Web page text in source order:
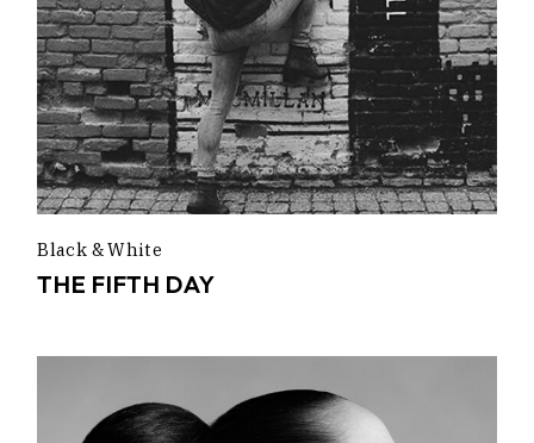
Black & White
THE FIFTH DAY